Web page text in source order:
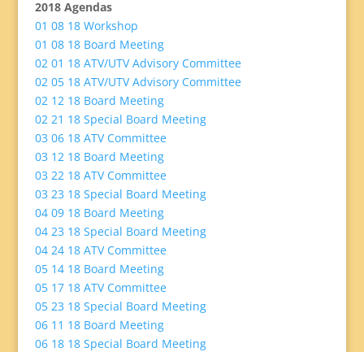
2018 Agendas
01 08 18 Workshop
01 08 18 Board Meeting
02 01 18 ATV/UTV Advisory Committee
02 05 18 ATV/UTV Advisory Committee
02 12 18 Board Meeting
02 21 18 Special Board Meeting
03 06 18 ATV Committee
03 12 18 Board Meeting
03 22 18 ATV Committee
03 23 18 Special Board Meeting
04 09 18 Board Meeting
04 23 18 Special Board Meeting
04 24 18 ATV Committee
05 14 18 Board Meeting
05 17 18 ATV Committee
05 23 18 Special Board Meeting
06 11 18 Board Meeting
06 18 18 Special Board Meeting